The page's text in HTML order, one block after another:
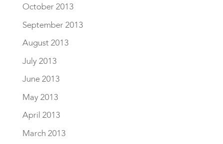
October 2013
September 2013
August 2013
July 2013
June 2013
May 2013
April 2013
March 2013